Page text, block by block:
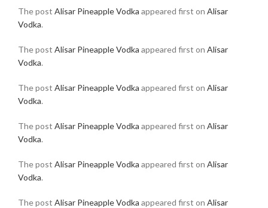
The post Alisar Pineapple Vodka appeared first on Alisar
Vodka.
The post Alisar Pineapple Vodka appeared first on Alisar
Vodka.
The post Alisar Pineapple Vodka appeared first on Alisar
Vodka.
The post Alisar Pineapple Vodka appeared first on Alisar
Vodka.
The post Alisar Pineapple Vodka appeared first on Alisar
Vodka.
The post Alisar Pineapple Vodka appeared first on Alisar